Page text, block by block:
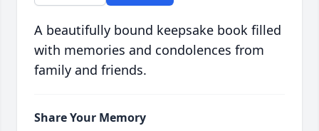
A beautifully bound keepsake book filled
with memories and condolences from
family and friends.
Share Your Memory